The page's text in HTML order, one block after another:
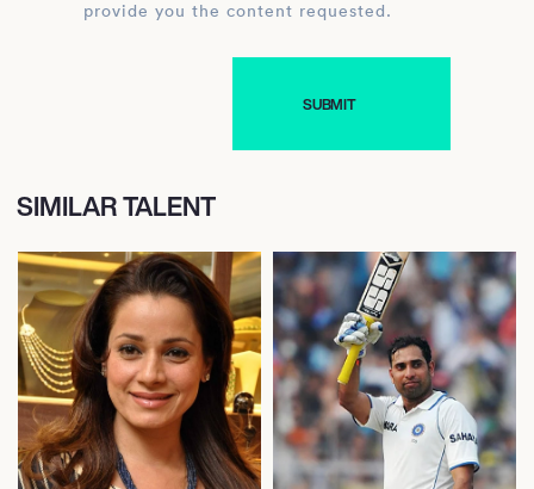
provide you the content requested.
SIMILAR TALENT